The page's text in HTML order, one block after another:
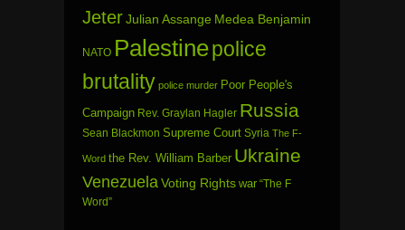
JeterJulian Assange Medea Benjamin
NATO Palestinepolice
brutality police murder Poor People's
Campaign Rev. Graylan Hagler Russia
Sean Blackmon Supreme Court Syria The F-
Word the Rev. William Barber Ukraine
Venezuela Voting Rights war “The F
Word”